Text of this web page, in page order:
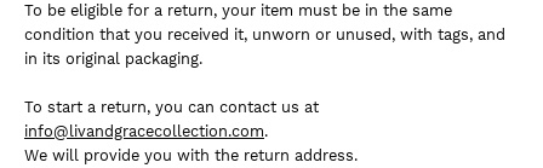
To be eligible for a return, your item must be in the same
condition that you received it, unworn or unused, with tags, and
in its original packaging.
To start a return, you can contact us at
info@livandgracecollection.com.
We will provide you with the return address.